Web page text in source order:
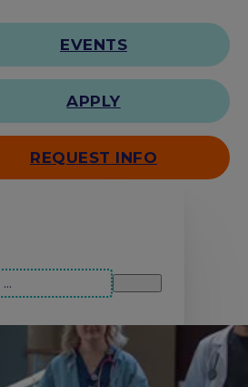
EVENTS
APPLY
REQUEST INFO